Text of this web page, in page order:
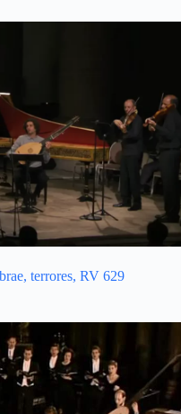
terrores, RV 629